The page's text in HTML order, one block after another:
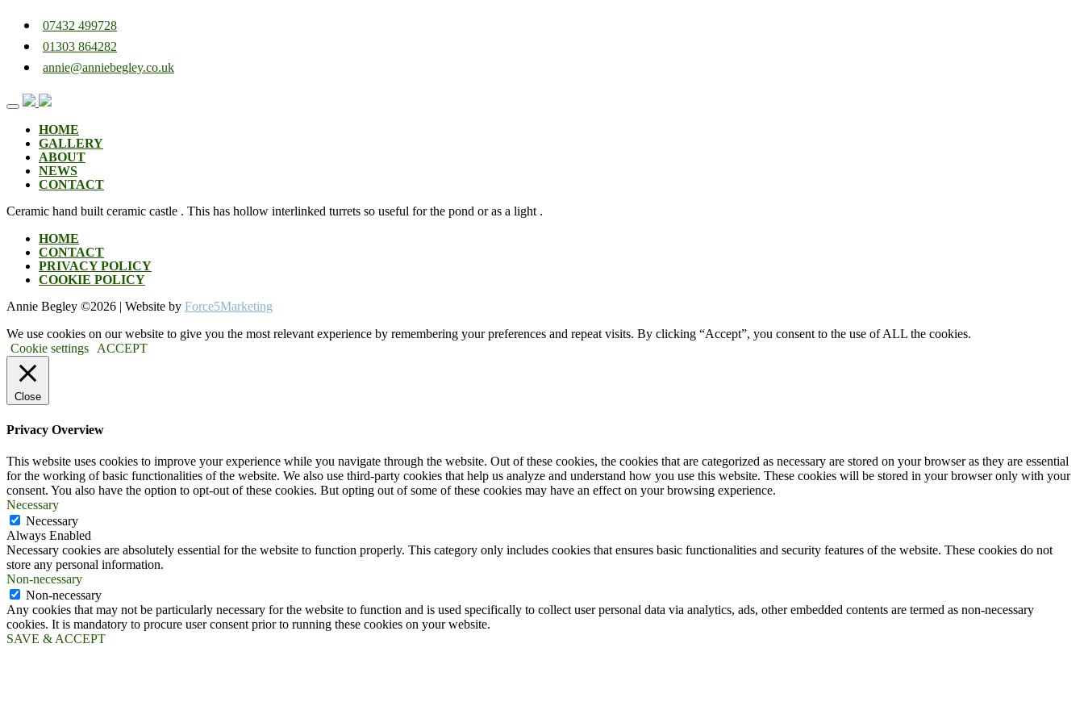
07432 499728
01303 864282
annie@anniebegley.co.uk
Skip
contentHOME
GALLERY
ABOUT
NEWS
CONTACT
Ceramic hand built ceramic castle . This has hollow interlinked turrets so useful for the pond or as a light .
HOME
CONTACT
PRIVACY POLICY
COOKIE POLICY
Annie Begley ©2026 | Website by Force5Marketing
We use cookies on our website to give you the most relevant experience by remembering your preferences and repeat visits. By clicking “Accept”, you consent to the use of ALL the cookies.
Cookie settings
ACCEPT
Close
Privacy Overview
This website uses cookies to improve your experience while you navigate through the website. Out of these cookies, the cookies that are categorized as necessary are stored on your browser as they are essential
for the working of basic functionalities of the website. We also use third-party cookies that help us analyze and understand how you use this website. These cookies will be stored in your browser only with your
consent. You also have the option to opt-out of these cookies. But opting out of some of these cookies may have an effect on your browsing experience.
Necessary
Necessary
Always Enabled
Necessary cookies are absolutely essential for the website to function properly. This category only includes cookies that ensures basic functionalities and security features of the website. These cookies do not
store any personal information.
Non-necessary
Non-necessary
Any cookies that may not be particularly necessary for the website to function and is used specifically to collect user personal data via analytics, ads, other embedded contents are termed as non-necessary
cookies. It is mandatory to procure user consent prior to running these cookies on your website.
SAVE & ACCEPT